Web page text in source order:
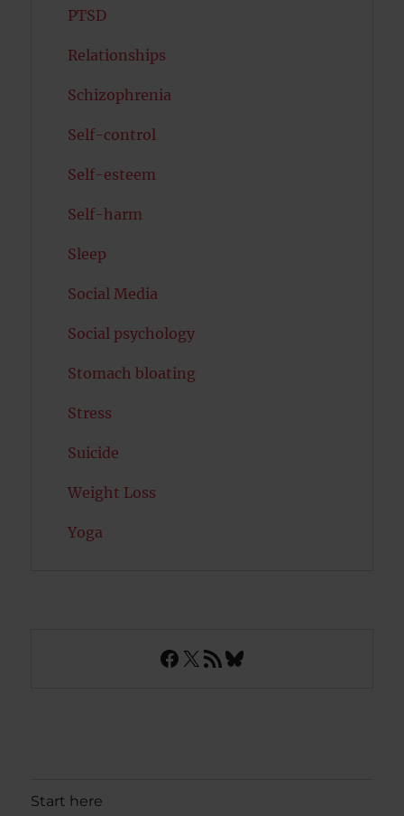
PTSD
Relationships
Schizophrenia
Self-control
Self-esteem
Self-harm
Sleep
Social Media
Social psychology
Stomach bloating
Stress
Suicide
Weight Loss
Yoga
Facebook
X RSS FeedBluesky
Start here